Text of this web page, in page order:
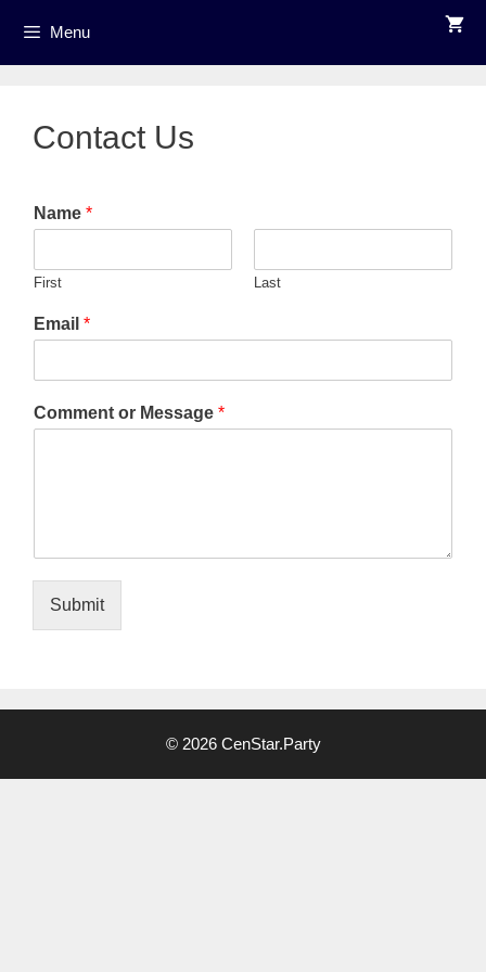
content
Menu
Contact Us
Name *
First Last
Email *
Comment or Message *
Submit
© 2026 CenStar.Party